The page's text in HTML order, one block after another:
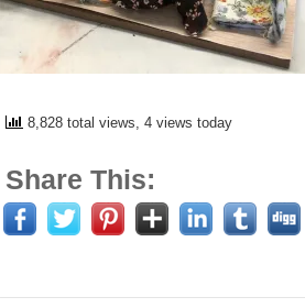
8,828 total views, 4 views today
Share This: